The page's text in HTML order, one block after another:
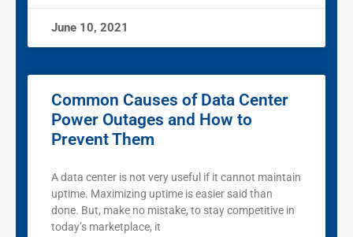
June 10, 2021
Common Causes of Data Center
Power Outages and How to
Prevent Them
A data center is not very useful if it cannot maintain
uptime. Maximizing uptime is easier said than
done. But, make no mistake, to stay competitive in
today’s marketplace, it